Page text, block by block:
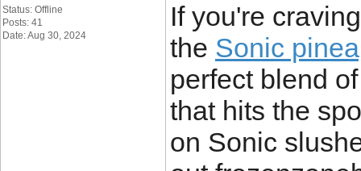
Status: Offline
Posts: 41
Date: Aug 30, 2024
If you're
the Sonic
perfect blend
that hits the
on Sonic